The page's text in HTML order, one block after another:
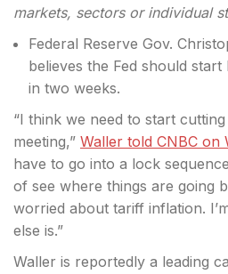
markets, sectors or individual
Federal Reserve Gov.
believes the Fed should
in two weeks.
“I think we need to start
meeting,” Waller told CNBC on
have to go into a lock
of see where things are going
worried about tariff inflation.
else is.”
Waller is reportedly a leading